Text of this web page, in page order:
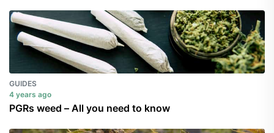
GUIDES
4 years ago
PGRs weed – All you need to know